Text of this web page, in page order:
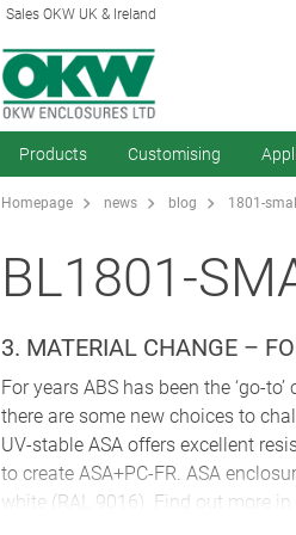
Sales OKW UK & Ireland
Products Customising
Homepage news blog 1801-
BL1801-
3. MATERIAL CHANGE –
For years ABS has been the ‘go-
there are some new choices to
UV-stable ASA offers excellent
to create ASA+PC-FR. ASA
white (RAL 9016). Find out more